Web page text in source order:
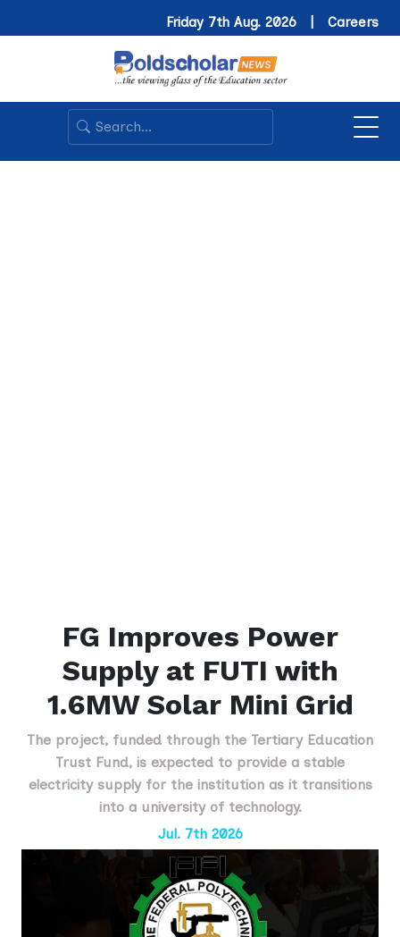
Friday 7th Aug. 2026 | Careers
FG Improves Power
Supply at FUTI with
1.6MW Solar Mini Grid
The project, funded through the Tertiary Education
Trust Fund, is expected to provide a stable
electricity supply for the institution as it transitions
into a university of technology.
Jul. 7th 2026